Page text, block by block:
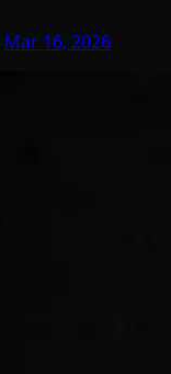
Mar 16, 2026